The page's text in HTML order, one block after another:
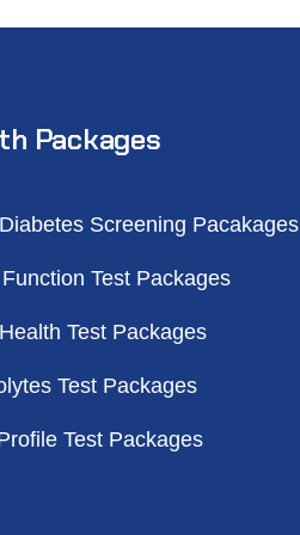
Packages
Screening Pacakages
Test Packages
Test Packages
Test Packages
Test Packages